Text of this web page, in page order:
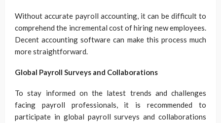
Without accurate payroll accounting, it can be difficult to
comprehend the incremental cost of hiring new employees.
Decent accounting software can make this process much
more straightforward.
Global Payroll Surveys and Collaborations
To stay informed on the latest trends and challenges
facing payroll professionals, it is recommended to
participate in global payroll surveys and collaborations